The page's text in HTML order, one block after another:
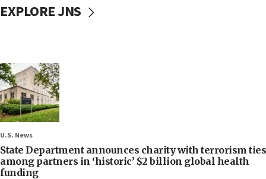
EXPLORE JNS
U.S. News
State Department announces charity with terrorism ties
among partners in ‘historic’ $2 billion global health
funding